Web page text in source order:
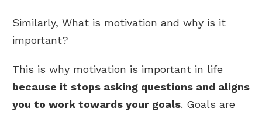
Similarly, What is motivation and why is it
important?
This is why motivation is important in life
because it stops asking questions and aligns
you to work towards your goals. Goals are